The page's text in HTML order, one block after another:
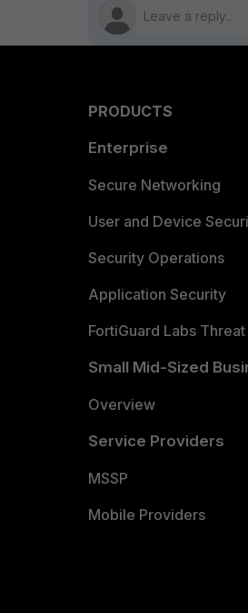
PRODUCTS
Enterprise
Secure Networking
User and Device
Security Operations
Application Security
FortiGuard Labs
Small Mid-Sized
Overview
Service Providers
MSSP
Mobile Providers